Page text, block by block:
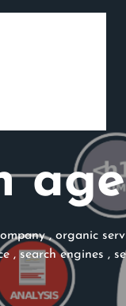
, organic
,search engines ,